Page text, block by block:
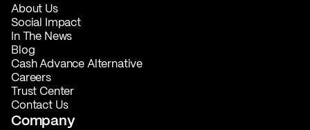
About Us
Social Impact
In The News
Blog
Cash Advance Alternative
Careers
Trust Center
Contact Us
Company